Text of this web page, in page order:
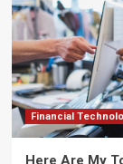
Financial
Here Are My